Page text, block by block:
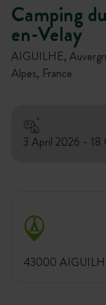
Camping
en-Velay
AIGUILHE,
Alpes, France
3 April 2026 - 18
43000